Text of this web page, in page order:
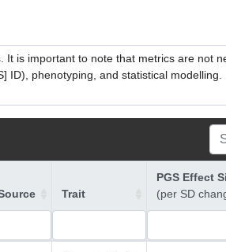
is important to note that metrics are not
phenotyping, and statistical
Trait
PGS Effect
(per SD